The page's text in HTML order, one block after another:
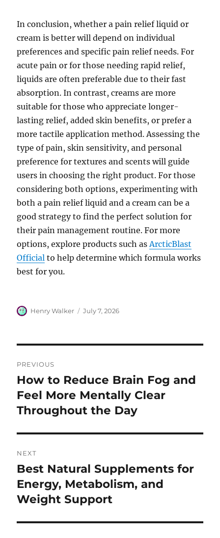
In conclusion, whether a pain relief liquid or
cream is better will depend on individual
preferences and specific pain relief needs. For
acute pain or for those needing rapid relief,
liquids are often preferable due to their fast
absorption. In contrast, creams are more
suitable for those who appreciate longer-
lasting relief, added skin benefits, or prefer a
more tactile application method. Assessing the
type of pain, skin sensitivity, and personal
preference for textures and scents will guide
users in choosing the right product. For those
considering both options, experimenting with
both a pain relief liquid and a cream can be a
good strategy to find the perfect solution for
their pain management routine. For more
options, explore products such asArcticBlast
Official to help determine which formula works
best for you.
Author
Henry Walker
Posted
July 7, 2026
navigation
PREVIOUS
Previous
post:
How to Reduce Brain Fog and
Feel More Mentally Clear
Throughout the Day
NEXT
Next
post:
Best Natural Supplements for
Energy, Metabolism, and
Weight Support